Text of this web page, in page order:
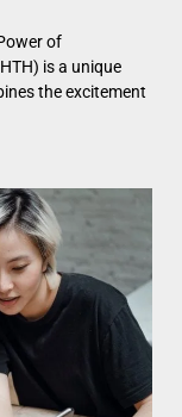
of
is a unique
the excitement